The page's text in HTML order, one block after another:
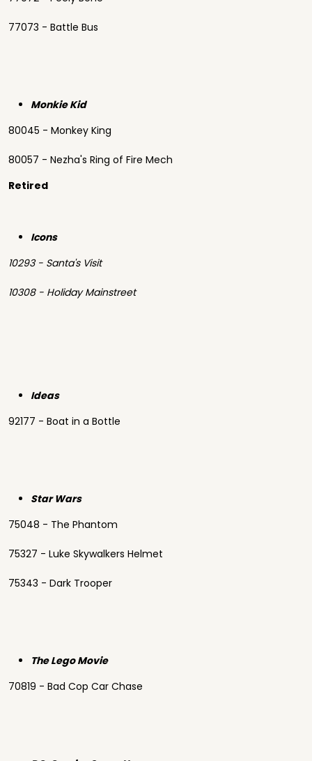
77073 - Battle Bus
Monkie Kid
80045 - Monkey King
80057 - Nezha's Ring of Fire Mech
Retired
Icons
10293 - Santa's Visit
10308 - Holiday Mainstreet
Ideas
92177 - Boat in a Bottle
Star Wars
75048 - The Phantom
75327 - Luke Skywalkers Helmet
75343 - Dark Trooper
The Lego Movie
70819 - Bad Cop Car Chase